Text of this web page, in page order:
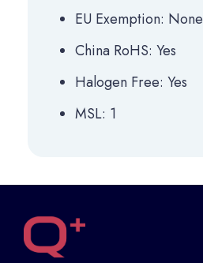
EU Exemption: None
China RoHS: Yes
Halogen Free: Yes
MSL: 1